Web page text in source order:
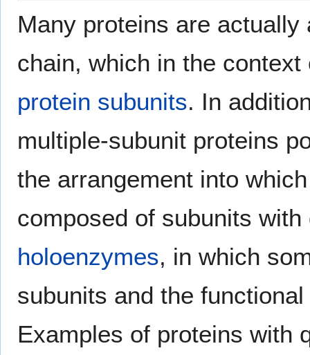
Many proteins are
chain, which in the
protein subunits. In
multiple-subunit proteins
the arrangement into
composed of subunits
holoenzymes, in which
subunits and the
Examples of proteins with